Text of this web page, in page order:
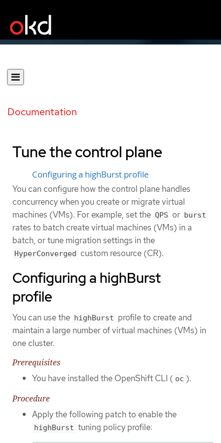
Documentation
Tune the control plane
Configuring a highBurst profile
You can configure how the control plane handles
concurrency when you create or migrate virtual
machines (VMs). For example, set the QPS or burst
rates to batch create virtual machines (VMs) in a
batch, or tune migration settings in the
HyperConverged custom resource (CR).
Configuring a highBurst
profile
You can use the highBurst profile to create and
maintain a large number of virtual machines (VMs) in
one cluster.
Prerequisites
You have installed the OpenShift CLI ( oc ).
Procedure
Apply the following patch to enable the
highBurst tuning policy profile: